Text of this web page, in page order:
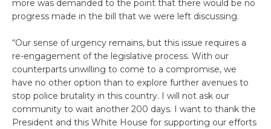
more was demanded to the point that there would be no
progress made in the bill that we were left discussing.
“Our sense of urgency remains, but this issue requires a
re-engagement of the legislative process. With our
counterparts unwilling to come to a compromise, we
have no other option than to explore further avenues to
stop police brutality in this country. I will not ask our
community to wait another 200 days. I want to thank the
President and this White House for supporting our efforts